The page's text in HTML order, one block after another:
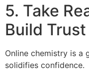
5. Take
Build Trust
Online chemistry is a
solidifies confidence.